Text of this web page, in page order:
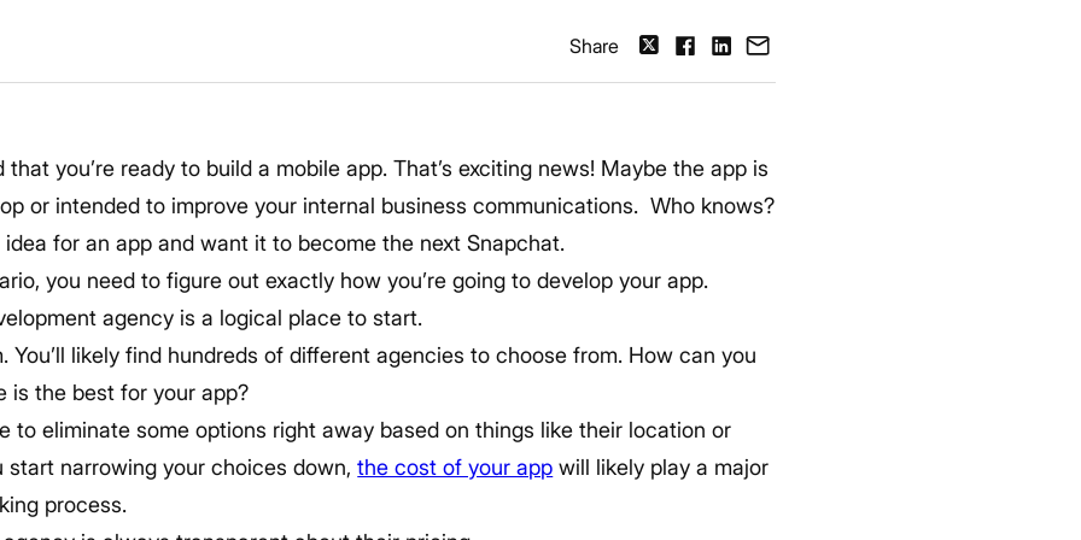
Share
that you’re ready to build a mobile app. That’s exciting news! Maybe the app is
or intended to improve your internal business communications. Who knows?
for an app and want it to become the next Snapchat.
you need to figure out exactly how you’re going to develop your app.
agency is a logical place to start.
You’ll likely find hundreds of different agencies to choose from. How can you
is the best for your app?
to eliminate some options right away based on things like their location or
start narrowing your choices down,the cost of your app will likely play a major
process.